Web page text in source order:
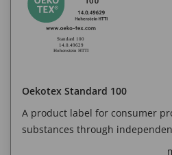
Oekotex Standard 100
A product label for consumer
substances through